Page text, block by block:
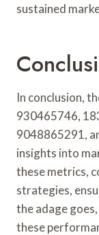
sustained
In conclusion,
930465746,
9048865291,
insights into
these metrics,
strategies,
the adage
these